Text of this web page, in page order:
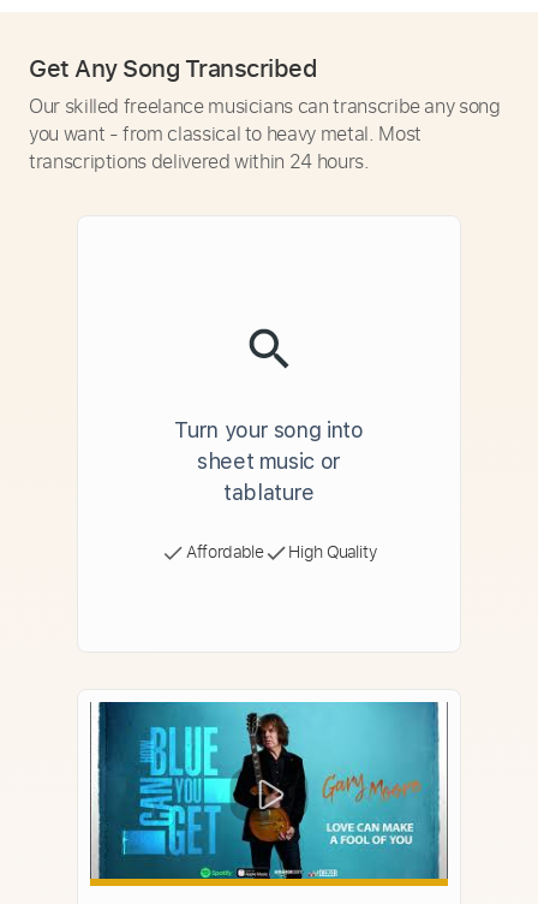
Get Any Song Transcribed
Our skilled freelance musicians can transcribe any song
you want - from classical to heavy metal. Most
transcriptions delivered within 24 hours.
Turn your song into
sheet music or
tablature
Affordable High Quality